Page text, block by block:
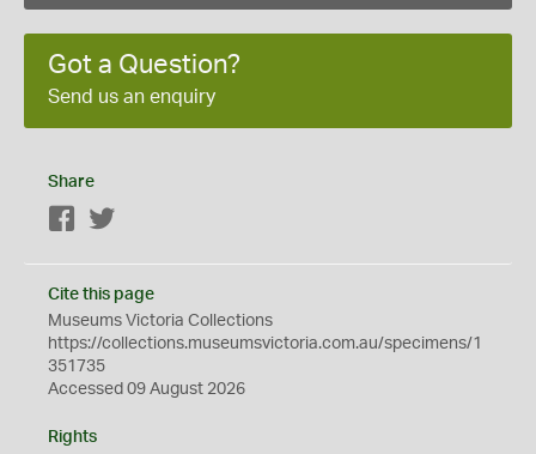
Got a Question?
Send us an enquiry
Share
Facebook
Cite this page
Museums Victoria Collections
https://collections.museumsvictoria.com.au/specimens/1
351735
Accessed 09 August 2026
Rights